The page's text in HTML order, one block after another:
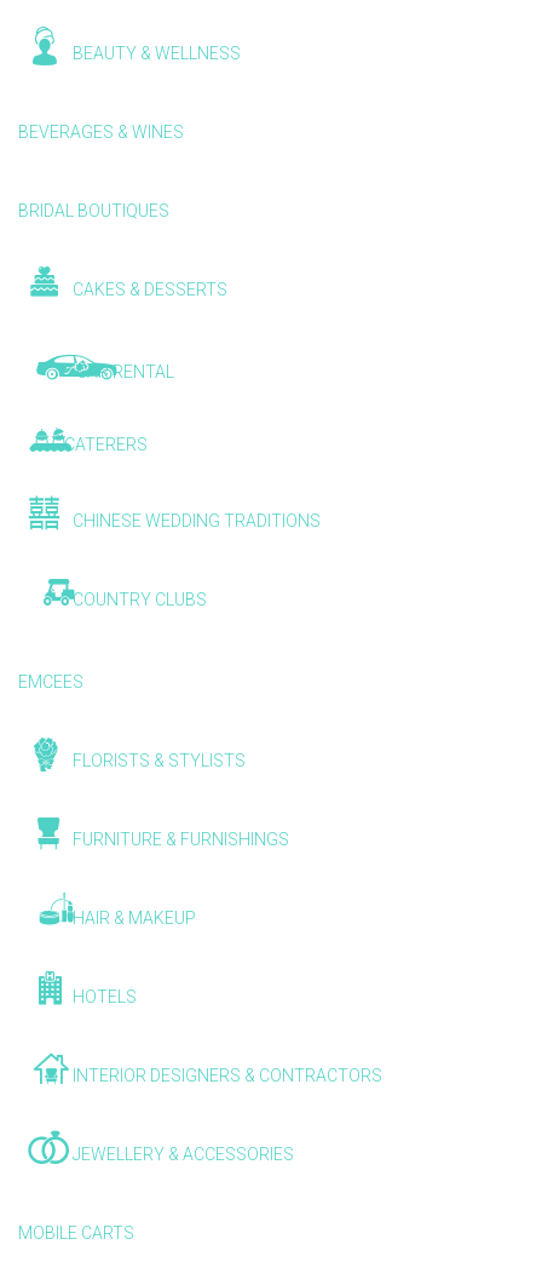
BEAUTY & WELLNESS
BEVERAGES & WINES
BRIDAL BOUTIQUES
CAKES & DESSERTS
CAR RENTAL
CATERERS
CHINESE WEDDING TRADITIONS
COUNTRY CLUBS
EMCEES
FLORISTS & STYLISTS
FURNITURE & FURNISHINGS
HAIR & MAKEUP
HOTELS
INTERIOR DESIGNERS & CONTRACTORS
JEWELLERY & ACCESSORIES
MOBILE CARTS